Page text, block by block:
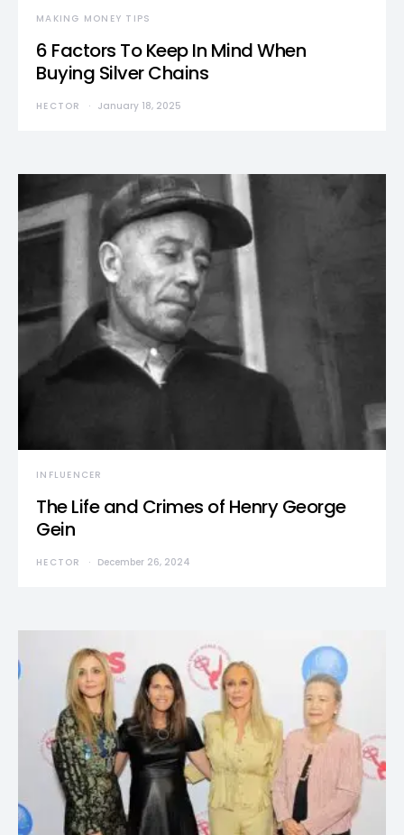
MAKING MONEY TIPS
6 Factors To Keep In Mind When
Buying Silver Chains
HECTOR January 18, 2025
INFLUENCER
The Life and Crimes of Henry George
Gein
HECTOR December 26, 2024